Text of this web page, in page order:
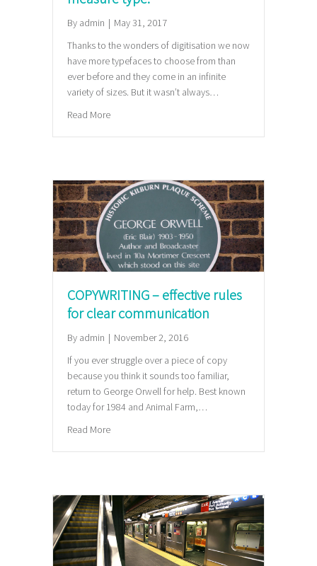
By admin | May 31, 2017
Thanks to the wonders of digitisation we now
have more typefaces to choose from than
ever before and they come in an infinite
variety of sizes. But it wasn’t always…
Read Moreabout What’s the point? How to measure type.
COPYWRITING – effective rules
for clear communication
By admin | November 2, 2016
If you ever struggle over a piece of copy
because you think it sounds too familiar,
return to George Orwell for help. Best known
today for 1984 and Animal Farm,…
Read Moreabout COPYWRITING – effective rules for clear